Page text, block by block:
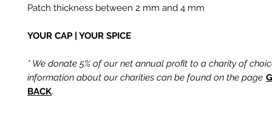
Patch thickness between 2 mm and 4 mm
YOUR CAP | YOUR SPICE
* We donate 5% of our net annual profit to a charity of
information about our charities can be found on the page
BACK.